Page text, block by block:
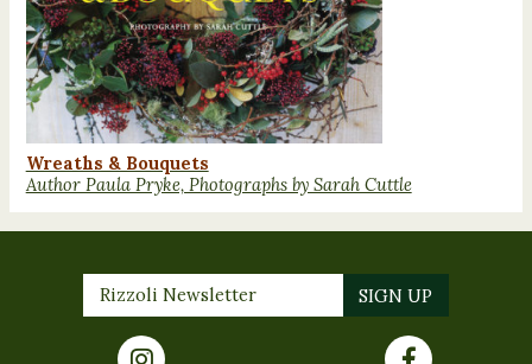
Wreaths & Bouquets
Author Paula Pryke, Photographs by Sarah Cuttle